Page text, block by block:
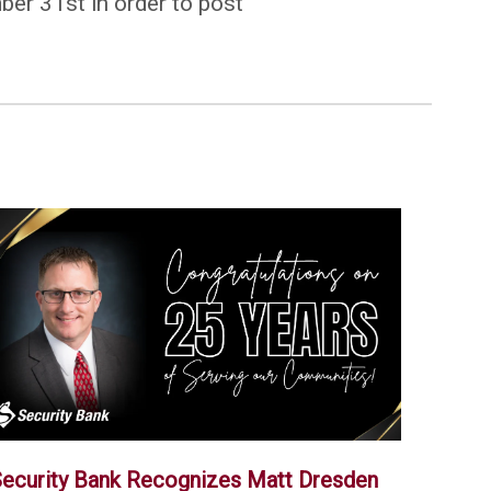
Bank Recognizes Matt Dresden